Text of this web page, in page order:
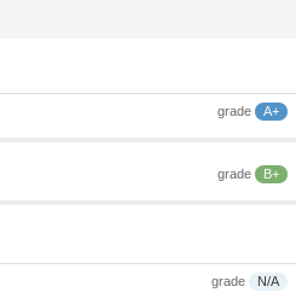
grade A+
grade B+
grade N/A